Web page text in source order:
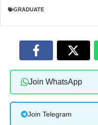
GRADUATE
Join WhatsApp
Join Telegram